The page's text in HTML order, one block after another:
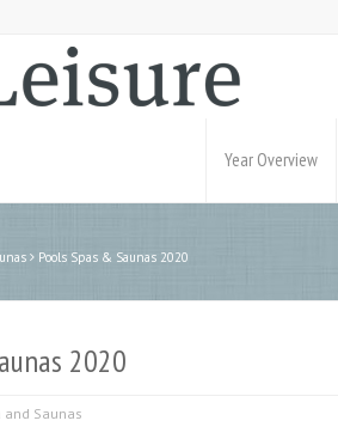
Year Overview
Pools Spas & Saunas 2020
2020
and Saunas